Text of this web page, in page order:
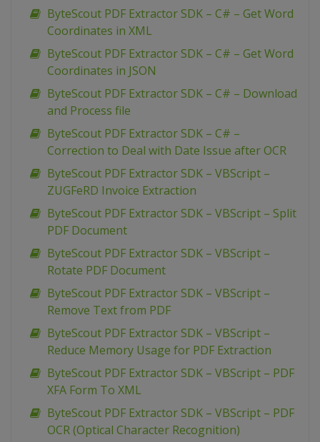
ByteScout PDF Extractor SDK – C# – Get Word
Coordinates in XML
ByteScout PDF Extractor SDK – C# – Get Word
Coordinates in JSON
ByteScout PDF Extractor SDK – C# – Download
and Process file
ByteScout PDF Extractor SDK – C# –
Correction to Deal with Date Issue after OCR
ByteScout PDF Extractor SDK – VBScript –
ZUGFeRD Invoice Extraction
ByteScout PDF Extractor SDK – VBScript – Split
PDF Document
ByteScout PDF Extractor SDK – VBScript –
Rotate PDF Document
ByteScout PDF Extractor SDK – VBScript –
Remove Text from PDF
ByteScout PDF Extractor SDK – VBScript –
Reduce Memory Usage for PDF Extraction
ByteScout PDF Extractor SDK – VBScript – PDF
XFA Form To XML
ByteScout PDF Extractor SDK – VBScript – PDF
OCR (Optical Character Recognition)